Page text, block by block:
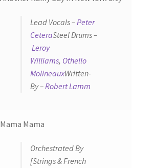
Lead Vocals –Peter
CeteraSteel Drums –
Leroy
Williams, Othello
MolineauxWritten-
By –Robert Lamm
Mama Mama
Orchestrated By
[Strings & French